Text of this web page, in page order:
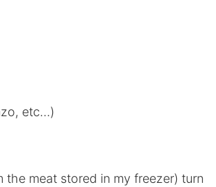
etc…)
meat stored in my freezer) turn